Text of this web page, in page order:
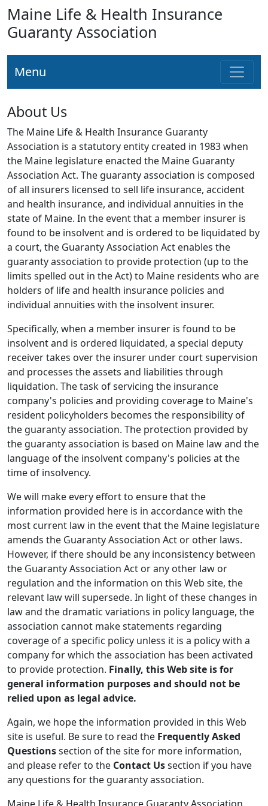
Maine Life & Health Insurance
Guaranty Association
Menu
About Us
The Maine Life & Health Insurance Guaranty
Association is a statutory entity created in 1983 when
the Maine legislature enacted the Maine Guaranty
Association Act. The guaranty association is composed
of all insurers licensed to sell life insurance, accident
and health insurance, and individual annuities in the
state of Maine. In the event that a member insurer is
found to be insolvent and is ordered to be liquidated by
a court, the Guaranty Association Act enables the
guaranty association to provide protection (up to the
limits spelled out in the Act) to Maine residents who are
holders of life and health insurance policies and
individual annuities with the insolvent insurer.
Specifically, when a member insurer is found to be
insolvent and is ordered liquidated, a special deputy
receiver takes over the insurer under court supervision
and processes the assets and liabilities through
liquidation. The task of servicing the insurance
company's policies and providing coverage to Maine's
resident policyholders becomes the responsibility of
the guaranty association. The protection provided by
the guaranty association is based on Maine law and the
language of the insolvent company's policies at the
time of insolvency.
We will make every effort to ensure that the
information provided here is in accordance with the
most current law in the event that the Maine legislature
amends the Guaranty Association Act or other laws.
However, if there should be any inconsistency between
the Guaranty Association Act or any other law or
regulation and the information on this Web site, the
relevant law will supersede. In light of these changes in
law and the dramatic variations in policy language, the
association cannot make statements regarding
coverage of a specific policy unless it is a policy with a
company for which the association has been activated
to provide protection. Finally, this Web site is for
general information purposes and should not be
relied upon as legal advice.
Again, we hope the information provided in this Web
site is useful. Be sure to read the Frequently Asked
Questionssection of the site for more information,
and please refer to the Contact Ussection if you have
any questions for the guaranty association.